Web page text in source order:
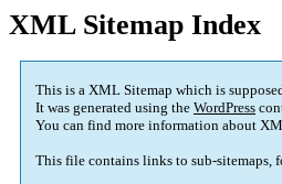
XML Sitemap Index
This is a XML Sitemap which is
It was generated using the WordPress
You can find more information about
This file contains links to sub-sitemaps,